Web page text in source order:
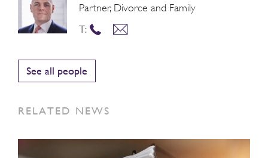
Partner, Divorce and Family
T:
See all people
RELATED NEWS